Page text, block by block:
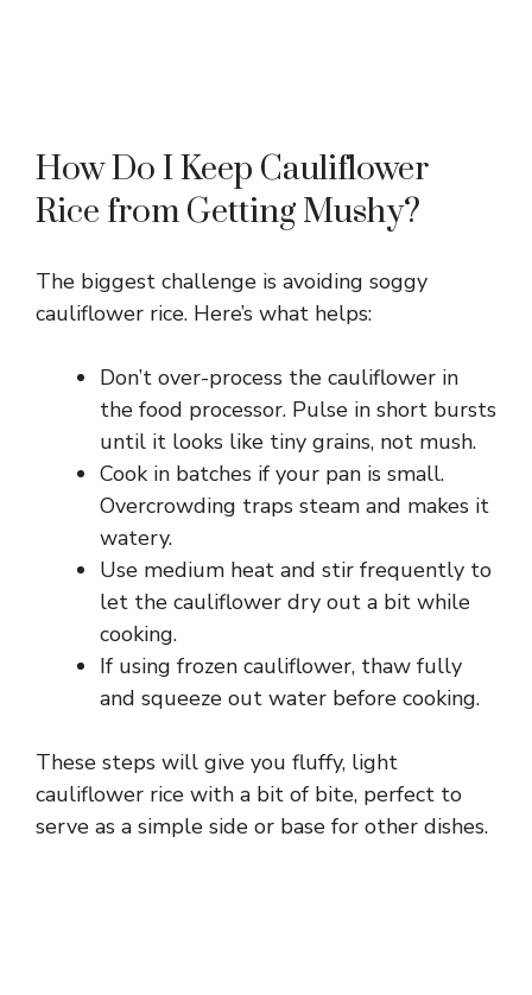
How Do I Keep Cauliflower
Rice from Getting Mushy?
The biggest challenge is avoiding soggy
cauliflower rice. Here’s what helps:
Don’t over-process the cauliflower in
the food processor. Pulse in short bursts
until it looks like tiny grains, not mush.
Cook in batches if your pan is small.
Overcrowding traps steam and makes it
watery.
Use medium heat and stir frequently to
let the cauliflower dry out a bit while
cooking.
If using frozen cauliflower, thaw fully
and squeeze out water before cooking.
These steps will give you fluffy, light
cauliflower rice with a bit of bite, perfect to
serve as a simple side or base for other dishes.